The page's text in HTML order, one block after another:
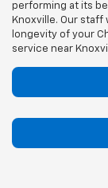
performing at its
Knoxville. Our
longevity of your
service near